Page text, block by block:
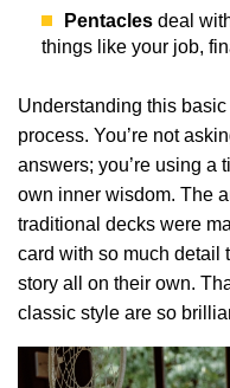
Pentacles deal
things like your job,
Understanding this
process. You’re not
answers; you’re using a
own inner wisdom. The
traditional decks were
card with so much detail
story all on their own.
classic style are so